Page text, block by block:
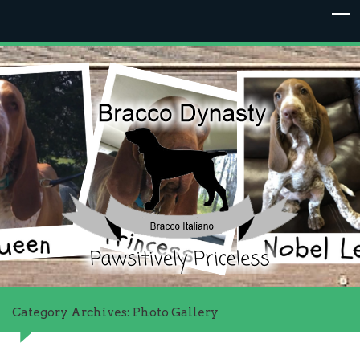
Category Archives: Photo Gallery